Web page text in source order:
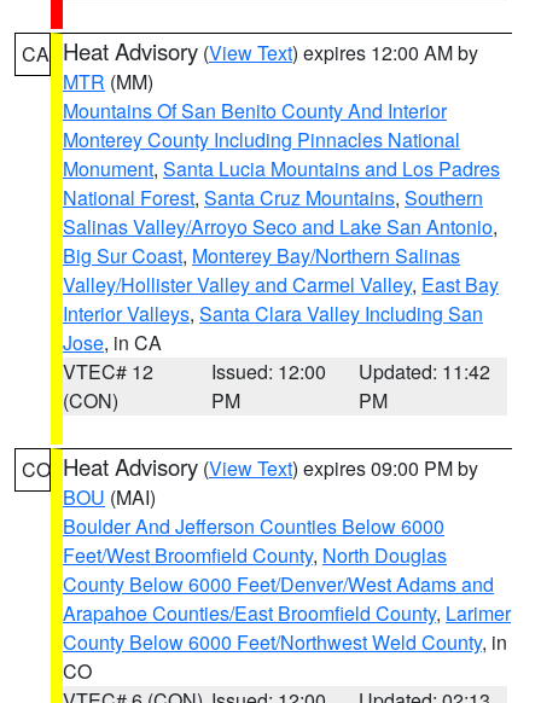
CA Heat Advisory (View Text) expires 12:00 AM by
MTR (MM)
Mountains Of San Benito County And Interior
Monterey County Including Pinnacles National
Monument, Santa Lucia Mountains and Los Padres
National Forest, Santa Cruz Mountains, Southern
Salinas Valley/Arroyo Seco and Lake San Antonio,
Big Sur Coast, Monterey Bay/Northern Salinas
Valley/Hollister Valley and Carmel Valley, East Bay
Interior Valleys, Santa Clara Valley Including San
Jose, in CA
VTEC# 12
(CON)
Issued: 12:00
PM
Updated: 11:42
PM
CO Heat Advisory (View Text) expires 09:00 PM by
BOU (MAI)
Boulder And Jefferson Counties Below 6000
Feet/West Broomfield County, North Douglas
County Below 6000 Feet/Denver/West Adams and
Arapahoe Counties/East Broomfield County, Larimer
County Below 6000 Feet/Northwest Weld County, in
CO